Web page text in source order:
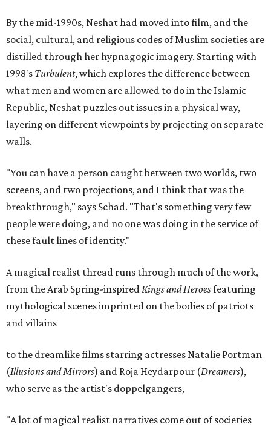
By the mid-1990s, Neshat had moved into film, and the
social, cultural, and religious codes of Muslim societies are
distilled through her hypnagogic imagery. Starting with
1998's Turbulent, which explores the difference between
what men and women are allowed to do in the Islamic
Republic, Neshat puzzles out issues in a physical way,
layering on different viewpoints by projecting on separate
walls.
"You can have a person caught between two worlds, two
screens, and two projections, and I think that was the
breakthrough," says Schad. "That's something very few
people were doing, and no one was doing in the service of
these fault lines of identity."
A magical realist thread runs through much of the work,
from the Arab Spring-inspiredKings and Heroesfeaturing
mythological scenes imprinted on the bodies of patriots
and villains
to the dreamlike films starring actresses Natalie Portman
(Illusions and Mirrors) and Roja Heydarpour (Dreamers),
who serve as the artist's doppelgangers,
"A lot of magical realist narratives come out of societies